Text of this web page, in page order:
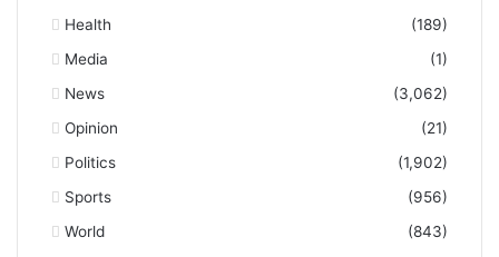
Health
(189)
Media
(1)
News
(3,062)
Opinion
(21)
Politics
(1,902)
Sports
(956)
World
(843)